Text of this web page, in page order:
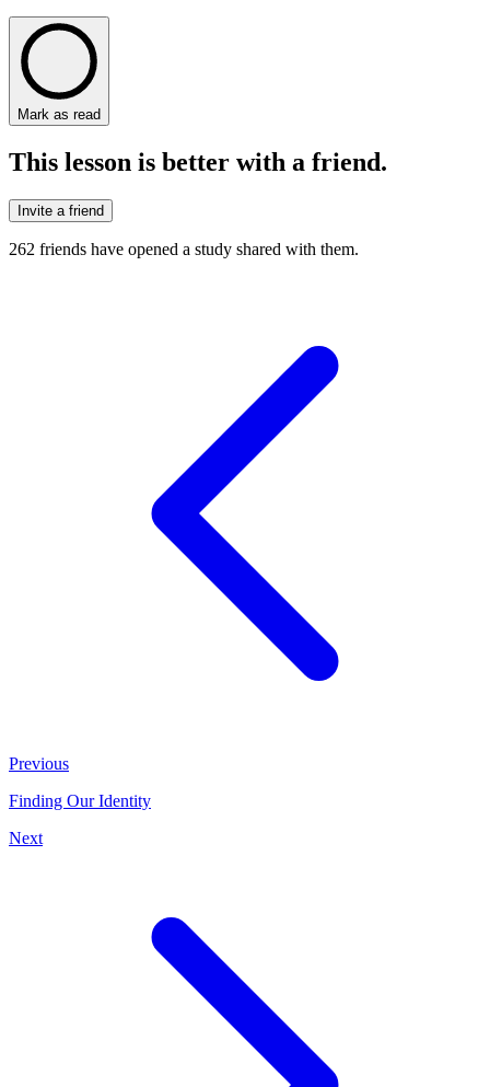
Mark as read
This lesson is better with a friend.
Invite a friend
262 friends have opened a study shared with them.
Previous
Finding Our Identity
Next